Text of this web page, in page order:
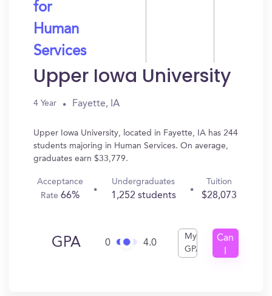
for
Human
Services
Upper Iowa University
4 Year Fayette, IA
Upper Iowa University, located in Fayette, IA has 244
students majoring in Human Services. On average,
graduates earn $33,779.
Acceptance
Rate66%
Undergraduates
1,252 students
Tuition
$28,073
GPA 0 4.0
My
GPA
Can